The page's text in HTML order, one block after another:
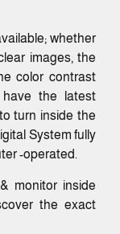
whether
images, the
color contrast
the latest
turn inside the
System fully
-operated.
monitor inside
the exact